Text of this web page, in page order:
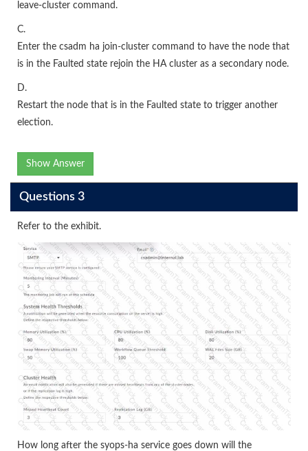
leave-cluster command.
C.
Enter the csadm ha join-cluster command to have the node that
is in the Faulted state rejoin the HA cluster as a secondary node.
D.
Restart the node that is in the Faulted state to trigger another
election.
Show Answer
Questions 3
Refer to the exhibit.
How long after the syops-ha service goes down will the